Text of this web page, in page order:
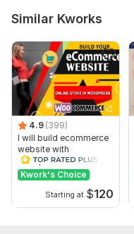
Similar Kworks
4.9 (399)
I will build ecommerce
website with
wordpress
woocommerce
Kwork's Choice
Starting at $120